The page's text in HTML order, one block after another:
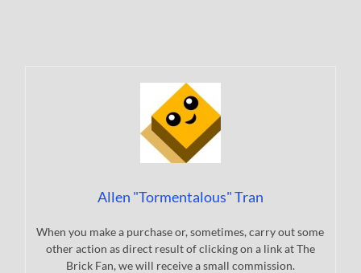
Allen "Tormentalous" Tran
When you make a purchase or, sometimes, carry out some
other action as direct result of clicking on a link at The
Brick Fan, we will receive a small commission.